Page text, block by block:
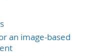
an image-based